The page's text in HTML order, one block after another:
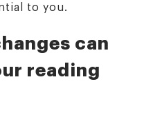
to you.
can
reading